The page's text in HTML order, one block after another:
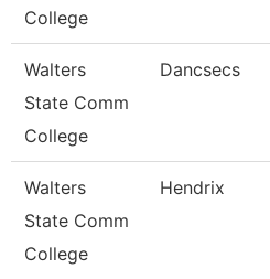
College
Walters
State Comm
College
Dancsecs
Walters
State Comm
College
Hendrix